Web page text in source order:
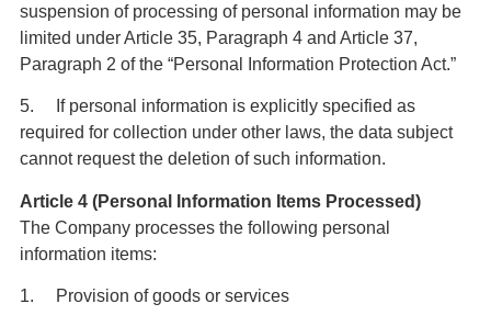
suspension of processing of personal information may be
limited under Article 35, Paragraph 4 and Article 37,
Paragraph 2 of the “Personal Information Protection Act.”
5. If personal information is explicitly specified as
required for collection under other laws, the data subject
cannot request the deletion of such information.
Article 4 (Personal Information Items Processed)
The Company processes the following personal
information items:
1. Provision of goods or services